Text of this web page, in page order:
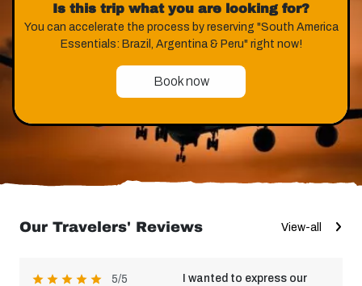
Is this trip what you are looking for?
You can accelerate the process by reserving "South America
Essentials: Brazil, Argentina & Peru" right now!
Book now
Our Travelers' Reviews View-all
5/5
I wanted to express our